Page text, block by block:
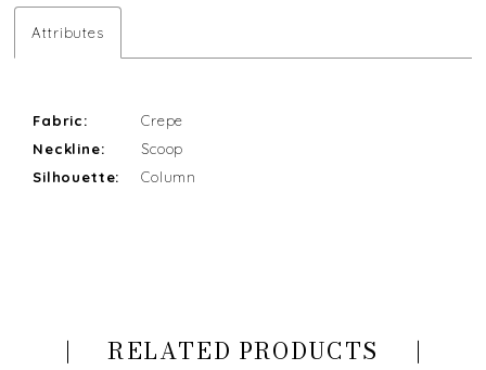
Attributes
Fabric:
Crepe
Neckline:
Scoop
Silhouette:
Column
RELATED PRODUCTS